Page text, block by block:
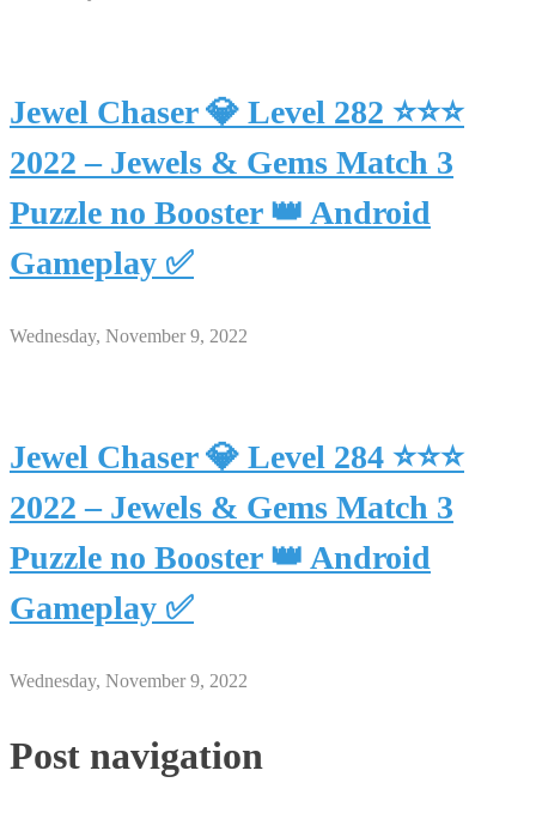
Jewel Chaser 💎 Level 282 ⭐⭐⭐
2022 – Jewels & Gems Match 3
Puzzle no Booster 👑 Android
Gameplay ✅
Wednesday, November 9, 2022
Jewel Chaser 💎 Level 284 ⭐⭐⭐
2022 – Jewels & Gems Match 3
Puzzle no Booster 👑 Android
Gameplay ✅
Wednesday, November 9, 2022
Post navigation